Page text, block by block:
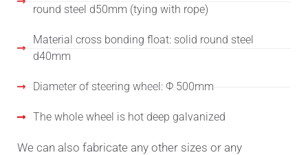
round steel d50mm (tying with rope)
Material cross bonding float: solid round steel
d40mm
Diameter of steering wheel: Φ 500mm
The whole wheel is hot deep galvanized
We can also fabricate any other sizes or any